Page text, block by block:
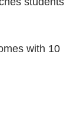
with 10